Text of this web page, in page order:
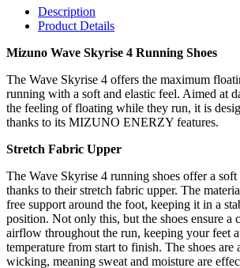
Description
Product Details
Mizuno Wave Skyrise 4 Running Shoes
The Wave Skyrise 4 offers the maximum
running with a soft and elastic feel. Aimed at
the feeling of floating while they run, it is
thanks to its MIZUNO ENERZY features.
Stretch Fabric Upper
The Wave Skyrise 4 running shoes offer a
thanks to their stretch fabric upper. The
free support around the foot, keeping it in a
position. Not only this, but the shoes ensure a
airflow throughout the run, keeping your feet
temperature from start to finish. The shoes are
wicking, meaning sweat and moisture are